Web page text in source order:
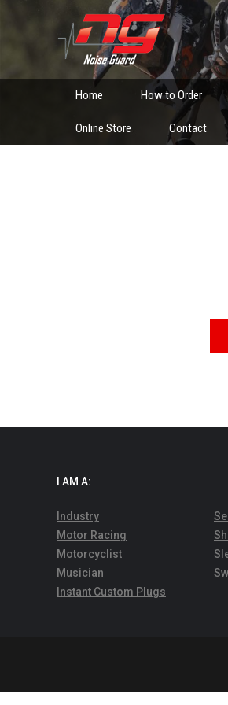
Custom Fitted Hearing
Home How to Order
Online Store Contact
I AM A:
Industry
Motor Racing
Motorcyclist
Musician
Instant Custom Plugs